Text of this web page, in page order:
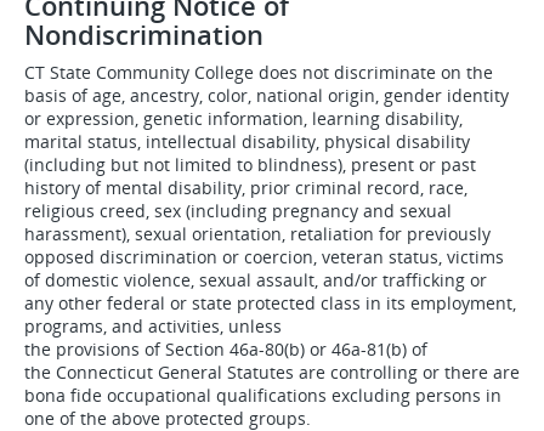
Nondiscrimination
CT State Community College does not discriminate on the
basis of age, ancestry, color, national origin, gender identity
or expression, genetic information, learning disability,
marital status, intellectual disability, physical disability
(including but not limited to blindness), present or past
history of mental disability, prior criminal record, race,
religious creed, sex (including pregnancy and sexual
harassment), sexual orientation, retaliation for previously
opposed discrimination or coercion, veteran status, victims
of domestic violence, sexual assault, and/or trafficking or
any other federal or state protected class in its employment,
programs, and activities, unless
the provisions of Section 46a-80(b) or 46a-81(b) of
the Connecticut General Statutes are controlling or there are
bona fide occupational qualifications excluding persons in
one of the above protected groups.